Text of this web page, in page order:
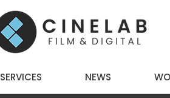
SERVICES NEWS